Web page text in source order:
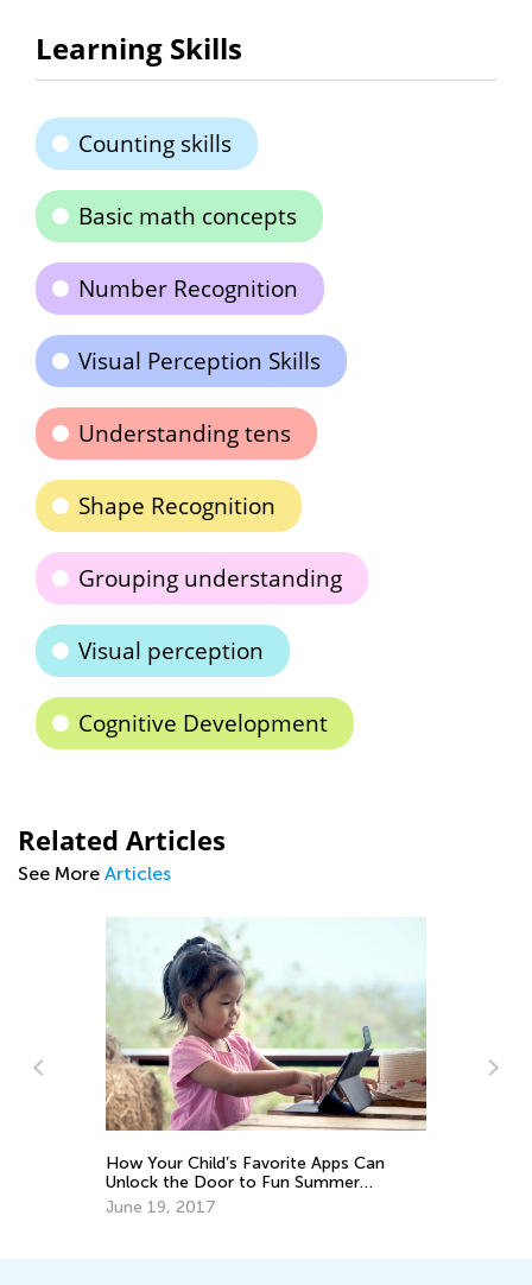
Learning Skills
Counting skills
Basic math concepts
Number Recognition
Visual Perception Skills
Understanding tens
Shape Recognition
Grouping understanding
Visual perception
Cognitive Development
Related Articles
See More Articles
Apps Can
Guide for 1st Grade
Sept. 10, 2025